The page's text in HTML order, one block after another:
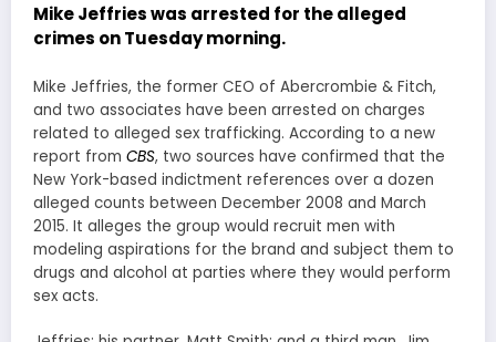
Mike Jeffries was arrested for the alleged
crimes on Tuesday morning.
Mike Jeffries, the former CEO of Abercrombie & Fitch,
and two associates have been arrested on charges
related to alleged sex trafficking. According to a new
report from CBS, two sources have confirmed that the
New York-based indictment references over a dozen
alleged counts between December 2008 and March
2015. It alleges the group would recruit men with
modeling aspirations for the brand and subject them to
drugs and alcohol at parties where they would perform
sex acts.